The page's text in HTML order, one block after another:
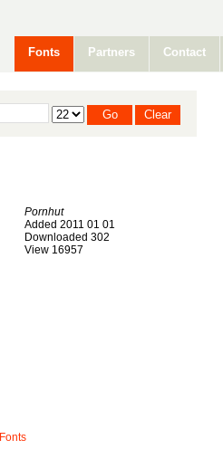
Fonts Partners Contact
Pornhut
Added 2011 01 01
Downloaded 302
View 16957
Fonts